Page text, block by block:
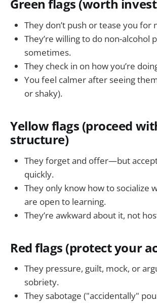
Green flags (worth
They don’t push or tease you for
They’re willing to do non-alcohol
sometimes.
They check in on how you’re
You feel calmer after seeing
or shaky).
Yellow flags (proceed
structure)
They forget and offer—but
quickly.
They only know how to socialize
are open to learning.
They’re awkward about it, not
Red flags (protect your
They pressure, guilt, mock, or
sobriety.
They sabotage ("accidentally"